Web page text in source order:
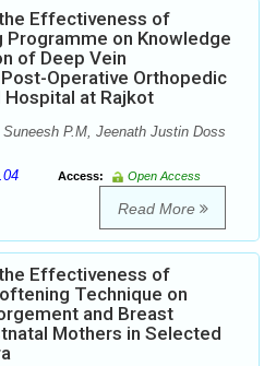
Effectiveness of
on Knowledge
of Deep Vein
Operative Orthopedic
at Rajkot
P.M, Jeenath Justin Doss
Access: Open Access
Read More
Effectiveness of
Technique on
and Breast
Mothers in Selected